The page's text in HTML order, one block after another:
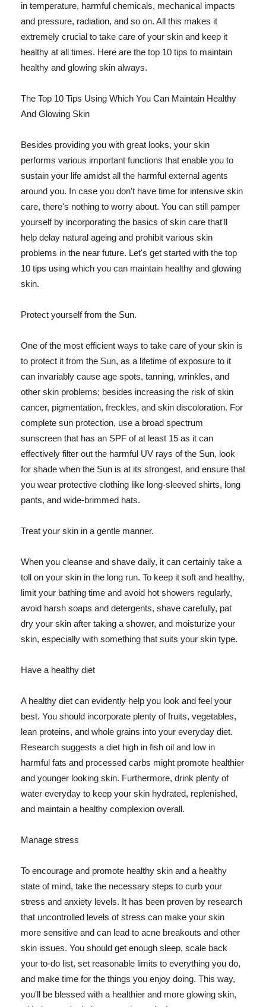
in temperature, harmful chemicals, mechanical impacts
and pressure, radiation, and so on. All this makes it
extremely crucial to take care of your skin and keep it
healthy at all times. Here are the top 10 tips to maintain
healthy and glowing skin always.
The Top 10 Tips Using Which You Can Maintain Healthy
And Glowing Skin
Besides providing you with great looks, your skin
performs various important functions that enable you to
sustain your life amidst all the harmful external agents
around you. In case you don't have time for intensive skin
care, there's nothing to worry about. You can still pamper
yourself by incorporating the basics of skin care that'll
help delay natural ageing and prohibit various skin
problems in the near future. Let's get started with the top
10 tips using which you can maintain healthy and glowing
skin.
Protect yourself from the Sun.
One of the most efficient ways to take care of your skin is
to protect it from the Sun, as a lifetime of exposure to it
can invariably cause age spots, tanning, wrinkles, and
other skin problems; besides increasing the risk of skin
cancer, pigmentation, freckles, and skin discoloration. For
complete sun protection, use a broad spectrum
sunscreen that has an SPF of at least 15 as it can
effectively filter out the harmful UV rays of the Sun, look
for shade when the Sun is at its strongest, and ensure that
you wear protective clothing like long-sleeved shirts, long
pants, and wide-brimmed hats.
Treat your skin in a gentle manner.
When you cleanse and shave daily, it can certainly take a
toll on your skin in the long run. To keep it soft and healthy,
limit your bathing time and avoid hot showers regularly,
avoid harsh soaps and detergents, shave carefully, pat
dry your skin after taking a shower, and moisturize your
skin, especially with something that suits your skin type.
Have a healthy diet
A healthy diet can evidently help you look and feel your
best. You should incorporate plenty of fruits, vegetables,
lean proteins, and whole grains into your everyday diet.
Research suggests a diet high in fish oil and low in
harmful fats and processed carbs might promote healthier
and younger looking skin. Furthermore, drink plenty of
water everyday to keep your skin hydrated, replenished,
and maintain a healthy complexion overall.
Manage stress
To encourage and promote healthy skin and a healthy
state of mind, take the necessary steps to curb your
stress and anxiety levels. It has been proven by research
that uncontrolled levels of stress can make your skin
more sensitive and can lead to acne breakouts and other
skin issues. You should get enough sleep, scale back
your to-do list, set reasonable limits to everything you do,
and make time for the things you enjoy doing. This way,
you'll be blessed with a healthier and more glowing skin,